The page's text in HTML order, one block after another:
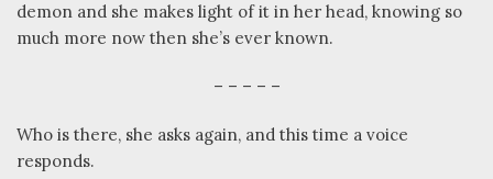
demon and she makes light of it in her head, knowing so
much more now then she’s ever known.
– – – – –
Who is there, she asks again, and this time a voice
responds.